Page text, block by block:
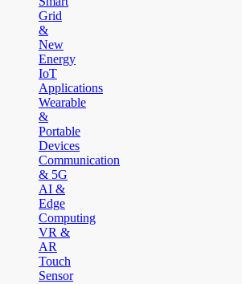
Grid
&
New
Energy
IoT
Applications
Wearable
&
Portable
Devices
Communication
& 5G
AI &
Edge
Computing
VR &
AR
Touch
Sensor